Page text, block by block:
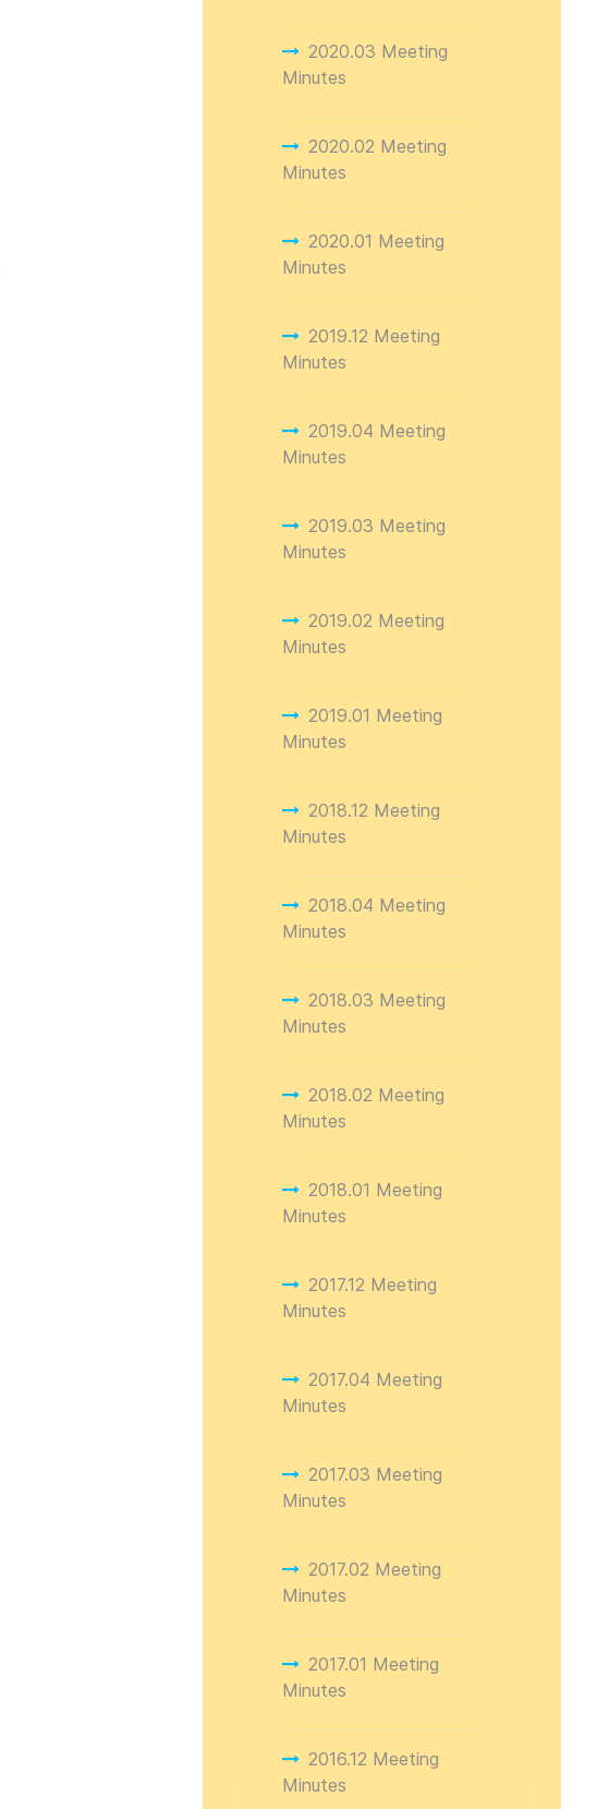
2020.03 Meeting
Minutes
2020.02 Meeting
Minutes
2020.01 Meeting
Minutes
2019.12 Meeting
Minutes
2019.04 Meeting
Minutes
2019.03 Meeting
Minutes
2019.02 Meeting
Minutes
2019.01 Meeting
Minutes
2018.12 Meeting
Minutes
2018.04 Meeting
Minutes
2018.03 Meeting
Minutes
2018.02 Meeting
Minutes
2018.01 Meeting
Minutes
2017.12 Meeting
Minutes
2017.04 Meeting
Minutes
2017.03 Meeting
Minutes
2017.02 Meeting
Minutes
2017.01 Meeting
Minutes
2016.12 Meeting
Minutes